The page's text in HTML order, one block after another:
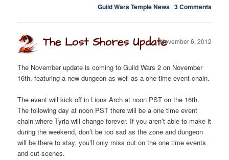
Guild Wars Temple News | 3 Comments
The Lost Shores UpdateNovember 6, 2012
The November update is coming to Guild Wars 2 on November
16th, featuring a new dungeon as well as a one time event chain.
The event will kick off in Lions Arch at noon PST on the 16th.
The following day at noon PST there will be a one time event
chain where Tyria will change forever. If you aren’t able to make it
during the weekend, don’t be too sad as the zone and dungeon
will be there to stay, you’ll only miss out on the one time events
and cut-scenes.